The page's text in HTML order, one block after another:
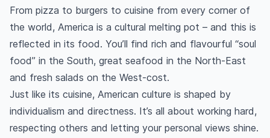
From pizza to burgers to cuisine from every corner of
the world, America is a cultural melting pot – and this is
reflected in its food. You’ll find rich and flavourful “soul
food” in the South, great seafood in the North-East
and fresh salads on the West-cost.
Just like its cuisine, American culture is shaped by
individualism and directness. It’s all about working hard,
respecting others and letting your personal views shine.